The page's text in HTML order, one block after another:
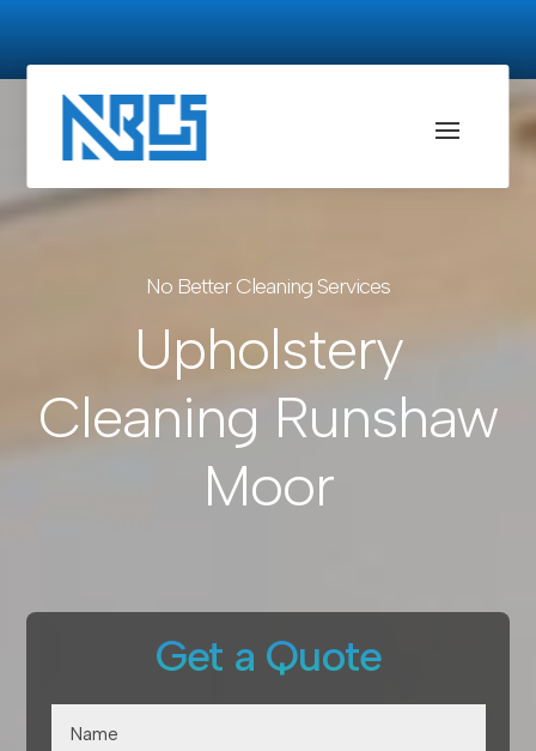
No Better Cleaning Services
Upholstery
Cleaning Runshaw
Moor
Get a Quote